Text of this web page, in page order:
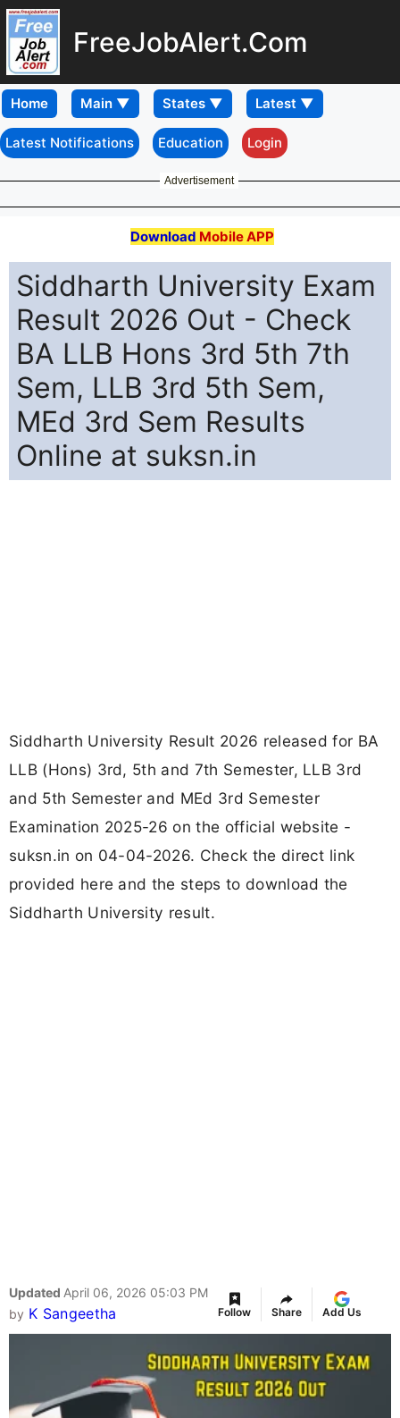
FreeJobAlert.Com
Home
Latest Notifications Education Login
Advertisement
Download Mobile APP
Siddharth University Exam
Result 2026 Out - Check
BA LLB Hons 3rd 5th 7th
Sem, LLB 3rd 5th Sem,
MEd 3rd Sem Results
Online at suksn.in
Siddharth University Result 2026 released for BA
LLB (Hons) 3rd, 5th and 7th Semester, LLB 3rd
and 5th Semester and MEd 3rd Semester
Examination 2025-26 on the official website -
suksn.in on 04-04-2026. Check the direct link
provided here and the steps to download the
Siddharth University result.
Updated April 06, 2026 05:03 PM
by K Sangeetha Follow Share Add Us